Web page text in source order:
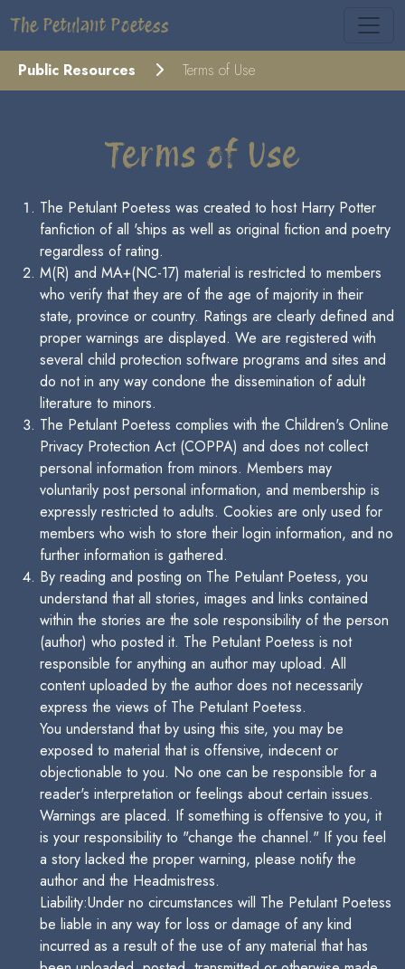
The Petulant Poetess
Public Resources Terms of Use
Terms of Use
The Petulant Poetess was created to host Harry Potter
fanfiction of all 'ships as well as original fiction and poetry
regardless of rating.
M(R) and MA+(NC-17) material is restricted to members
who verify that they are of the age of majority in their
state, province or country. Ratings are clearly defined and
proper warnings are displayed. We are registered with
several child protection software programs and sites and
do not in any way condone the dissemination of adult
literature to minors.
The Petulant Poetess complies with the Children's Online
Privacy Protection Act (COPPA) and does not collect
personal information from minors. Members may
voluntarily post personal information, and membership is
expressly restricted to adults. Cookies are only used for
members who wish to store their login information, and no
further information is gathered.
By reading and posting on The Petulant Poetess, you
understand that all stories, images and links contained
within the stories are the sole responsibility of the person
(author) who posted it. The Petulant Poetess is not
responsible for anything an author may upload. All
content uploaded by the author does not necessarily
express the views of The Petulant Poetess.
You understand that by using this site, you may be
exposed to material that is offensive, indecent or
objectionable to you. No one can be responsible for a
reader's interpretation or feelings about certain issues.
Warnings are placed. If something is offensive to you, it
is your responsibility to "change the channel." If you feel
a story lacked the proper warning, please notify the
author and the Headmistress.
Liability:Under no circumstances will The Petulant Poetess
be liable in any way for loss or damage of any kind
incurred as a result of the use of any material that has